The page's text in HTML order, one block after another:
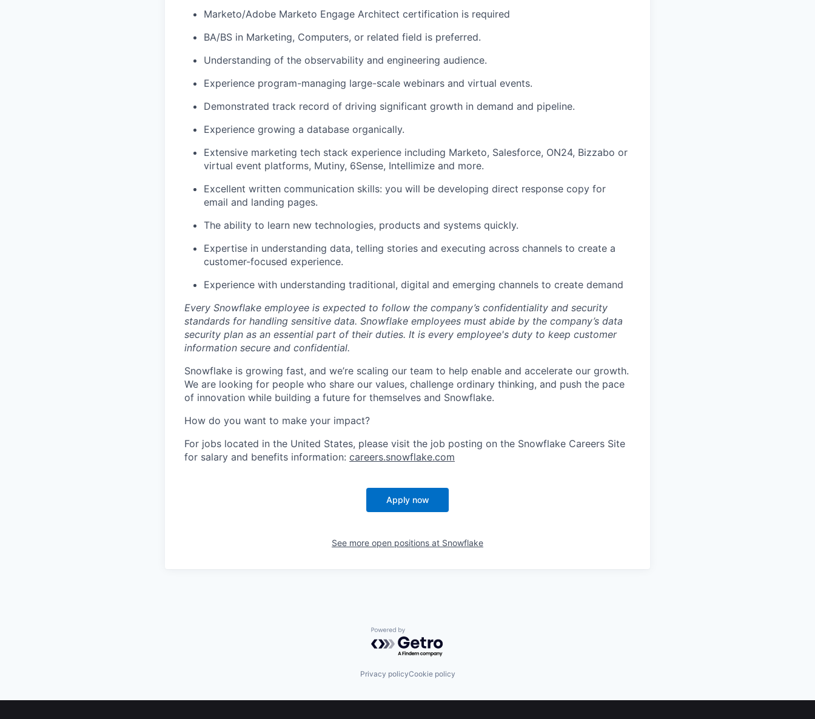
Marketo/Adobe Marketo Engage Architect certification is required
BA/BS in Marketing, Computers, or related field is preferred.
Understanding of the observability and engineering audience.
Experience program-managing large-scale webinars and virtual events.
Demonstrated track record of driving significant growth in demand and pipeline.
Experience growing a database organically.
Extensive marketing tech stack experience including Marketo, Salesforce, ON24, Bizzabo or
virtual event platforms, Mutiny, 6Sense, Intellimize and more.
Excellent written communication skills: you will be developing direct response copy for
email and landing pages.
The ability to learn new technologies, products and systems quickly.
Expertise in understanding data, telling stories and executing across channels to create a
customer-focused experience.
Experience with understanding traditional, digital and emerging channels to create demand
Every Snowflake employee is expected to follow the company’s confidentiality and security
standards for handling sensitive data. Snowflake employees must abide by the company’s data
security plan as an essential part of their duties. It is every employee's duty to keep customer
information secure and confidential.
Snowflake is growing fast, and we’re scaling our team to help enable and accelerate our growth.
We are looking for people who share our values, challenge ordinary thinking, and push the pace
of innovation while building a future for themselves and Snowflake.
How do you want to make your impact?
For jobs located in the United States, please visit the job posting on the Snowflake Careers Site
for salary and benefits information: careers.snowflake.com
Apply now
See more open positions at Snowflake
Powered by Getro.com
Privacy policyCookie policy